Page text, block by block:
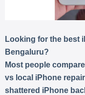
Looking for the best
Bengaluru?
Most people compare
vs local iPhone
shattered iPhone